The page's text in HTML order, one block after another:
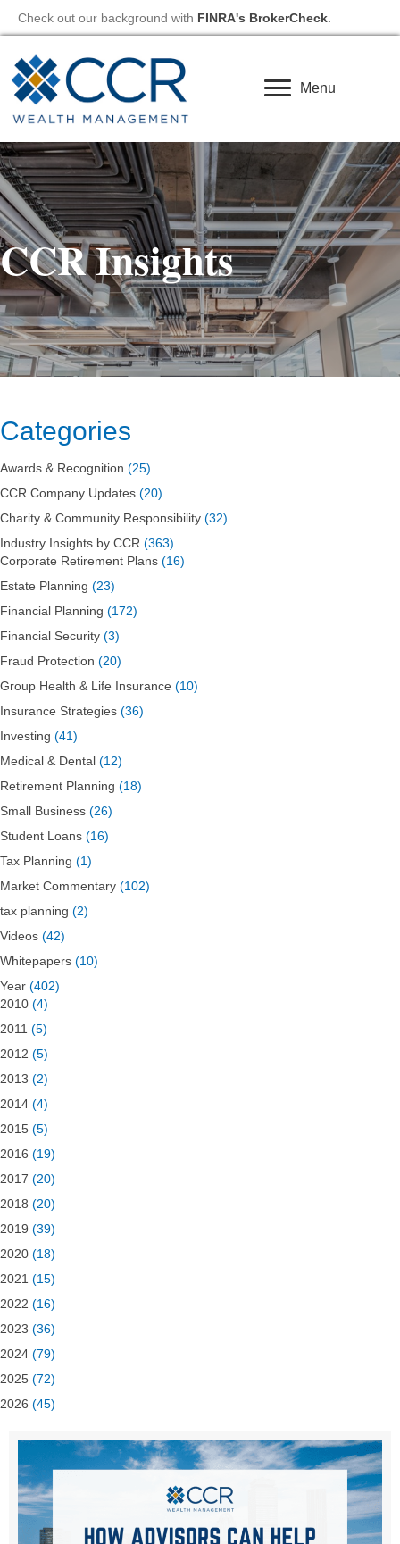
Check out our background with FINRA's BrokerCheck.
Menu
CCR Insights
Categories
Awards & Recognition (25)
CCR Company Updates (20)
Charity & Community Responsibility (32)
Industry Insights by CCR (363)
Corporate Retirement Plans (16)
Estate Planning (23)
Financial Planning (172)
Financial Security (3)
Fraud Protection (20)
Group Health & Life Insurance (10)
Insurance Strategies (36)
Investing (41)
Medical & Dental (12)
Retirement Planning (18)
Small Business (26)
Student Loans (16)
Tax Planning (1)
Market Commentary (102)
tax planning (2)
Videos (42)
Whitepapers (10)
Year (402)
2010 (4)
2011 (5)
2012 (5)
2013 (2)
2014 (4)
2015 (5)
2016 (19)
2017 (20)
2018 (20)
2019 (39)
2020 (18)
2021 (15)
2022 (16)
2023 (36)
2024 (79)
2025 (72)
2026 (45)